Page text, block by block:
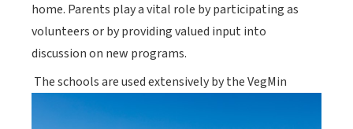
home. Parents play a vital role by participating as
volunteers or by providing valued input into
discussion on new programs.
The schools are used extensively by the VegMin